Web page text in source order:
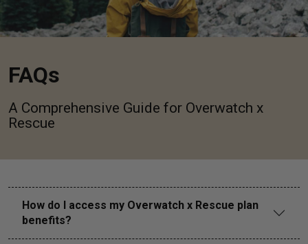
FAQs
A Comprehensive Guide for Overwatch x
Rescue
How do I access my Overwatch x Rescue plan
benefits?